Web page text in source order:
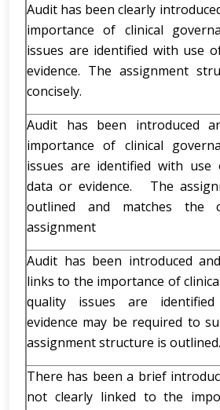
Audit has been clearly
importance of clinical
issues are identified with use
evidence. The assignment
concisely.
Audit has been introduced
importance of clinical
issues are identified with use
data or evidence. The
outlined and matches the
assignment
Audit has been introduced
links to the importance of
quality issues are
evidence may be required to
assignment structure is outlined.
There has been a brief
not clearly linked to the